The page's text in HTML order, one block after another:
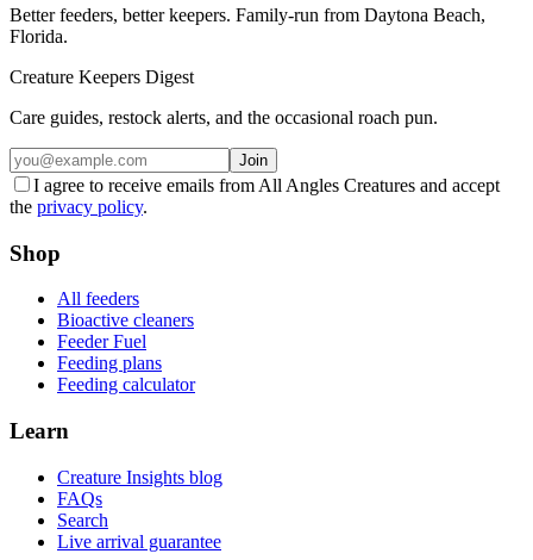
Better feeders, better keepers. Family-run from Daytona Beach,
Florida.
Creature Keepers Digest
Care guides, restock alerts, and the occasional roach pun.
Join
I agree to receive emails from All Angles Creatures and accept
the privacy policy.
Shop
All feeders
Bioactive cleaners
Feeder Fuel
Feeding plans
Feeding calculator
Learn
Creature Insights blog
FAQs
Search
Live arrival guarantee